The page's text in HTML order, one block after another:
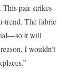
pair strikes
trend. The fabric
it will
I wouldn’t